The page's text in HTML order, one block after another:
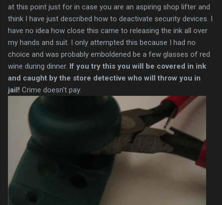
at this point just for in case you are an aspiring shop lifter and
think I have just described how to deactivate security devices. I
have no idea how close this came to releasing the ink all over
my hands and suit. I only attempted this because I had no
choice and was probably emboldened be a few glasses of red
wine during dinner. If you try this you will be covered in ink
and caught by the store detective who will throw you in
jail! Crime doesn't pay.